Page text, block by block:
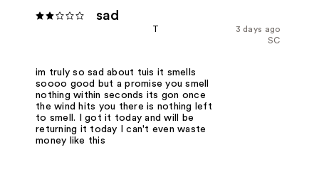
sad
3 days ago
T
SC
im truly so sad about tuis it smells
soooo good but a promise you smell
nothing within seconds its gon once
the wind hits you there is nothing left
to smell. I got it today and will be
returning it today I can't even waste
money like this